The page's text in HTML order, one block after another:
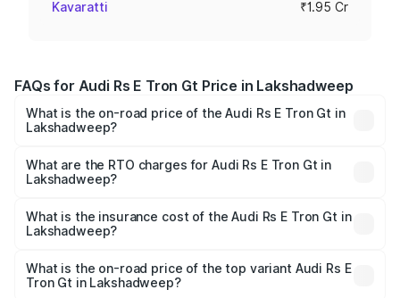
Kavaratti ₹1.95 Cr
FAQs for Audi Rs E Tron Gt Price in Lakshadweep
What is the on-road price of the Audi Rs E Tron Gt in
Lakshadweep?
₹1.95 Cr and ₹1.95 Cr. On-road prices vary across cities
based on registration fees, insurance, and other optional
What are the RTO charges for Audi Rs E Tron Gt in
Lakshadweep?
Gt in Lakshadweep will be Not Available.
What is the insurance cost of the Audi Rs E Tron Gt in
Lakshadweep?
Gt in Lakshadweep is ₹7.56 lakhs
What is the on-road price of the top variant Audi Rs E
Tron Gt in Lakshadweep?